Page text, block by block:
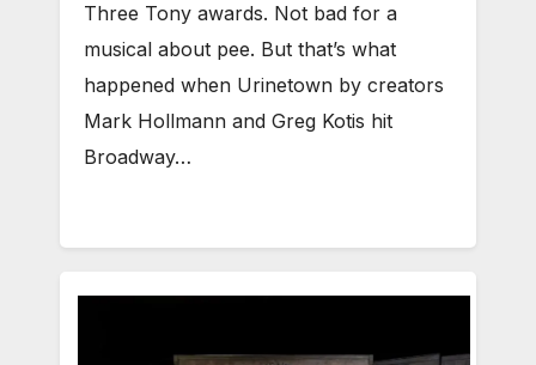
Three Tony awards. Not bad for a
musical about pee. But that’s what
happened when Urinetown by creators
Mark Hollmann and Greg Kotis hit
Broadway…